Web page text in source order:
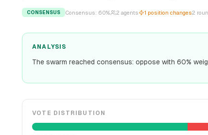
CONSENSUS Consensus: 60% 2 agents 1 position changes2
ANALYSIS
The swarm reached consensus: oppose with 60%
VOTE DISTRIBUTION